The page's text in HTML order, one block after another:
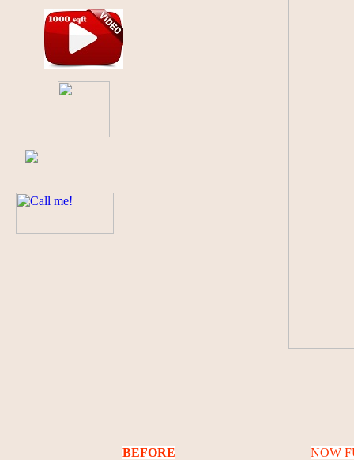
BEFORE NOW